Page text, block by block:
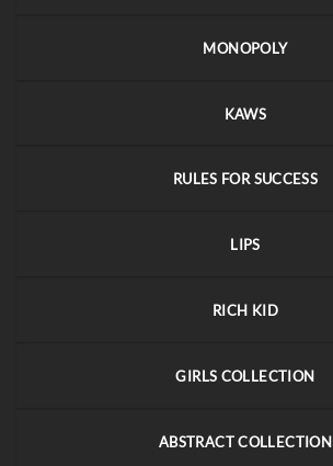
MONOPOLY
KAWS
RULES FOR SUCCESS
LIPS
RICH KID
GIRLS COLLECTION
ABSTRACT COLLECTION